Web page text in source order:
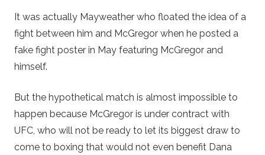
It was actually Mayweather who floated the idea of a
fight between him and McGregor when he posted a
fake fight poster in May featuring McGregor and
himself.
But the hypothetical match is almost impossible to
happen because McGregor is under contract with
UFC, who will not be ready to let its biggest draw to
come to boxing that would not even benefit Dana